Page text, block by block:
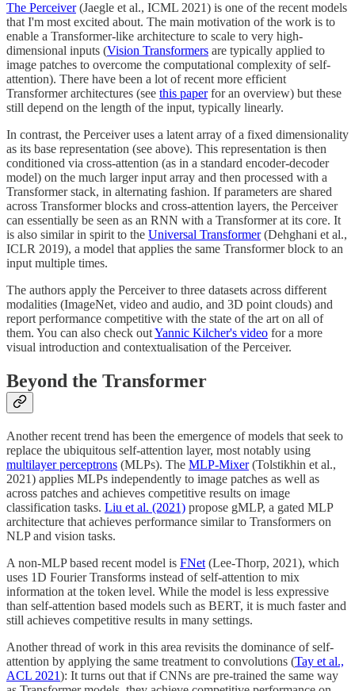
The Perceiver(Jaegle et al., ICML 2021) is one of the recent models
that I'm most excited about. The main motivation of the work is to
enable a Transformer-like architecture to scale to very high-
dimensional inputs (Vision Transformers are typically applied to
image patches to overcome the computational complexity of self-
attention). There have been a lot of recent more efficient
Transformer architectures (see this paperfor an overview) but these
still depend on the length of the input, typically linearly.
In contrast, the Perceiver uses a latent array of a fixed dimensionality
as its base representation (see above). This representation is then
conditioned via cross-attention (as in a standard encoder-decoder
model) on the much larger input array and then processed with a
Transformer stack, in alternating fashion. If parameters are shared
across Transformer blocks and cross-attention layers, the Perceiver
can essentially be seen as an RNN with a Transformer at its core. It
is also similar in spirit to the Universal Transformer(Dehghani et al.,
ICLR 2019), a model that applies the same Transformer block to an
input multiple times.
The authors apply the Perceiver to three datasets across different
modalities (ImageNet, video and audio, and 3D point clouds) and
report performance competitive with the state of the art on all of
them. You can also check outYannic Kilcher's video for a more
visual introduction and contextualisation of the Perceiver.
Beyond the Transformer
Another recent trend has been the emergence of models that seek to
replace the ubiquitous self-attention layer, most notably using
multilayer perceptrons (MLPs). The MLP-Mixer(Tolstikhin et al.,
2021) applies MLPs independently to image patches as well as
across patches and achieves competitive results on image
classification tasks. Liu et al. (2021) propose gMLP, a gated MLP
architecture that achieves performance similar to Transformers on
NLP and vision tasks.
A non-MLP based recent model is FNet (Lee-Thorp, 2021), which
uses 1D Fourier Transforms instead of self-attention to mix
information at the token level. While the model is less expressive
than self-attention based models such as BERT, it is much faster and
still achieves competitive results in many settings.
Another thread of work in this area revisits the dominance of self-
attention by applying the same treatment to convolutions (Tay et al.,
ACL 2021): It turns out that if CNNs are pre-trained the same way